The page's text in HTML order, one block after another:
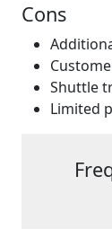
Cons
Shuttle
Limited